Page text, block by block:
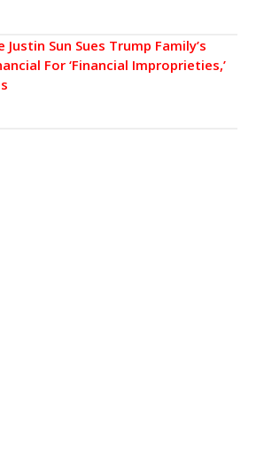
Sun Sues Trump Family’s
For ‘Financial Improprieties,’